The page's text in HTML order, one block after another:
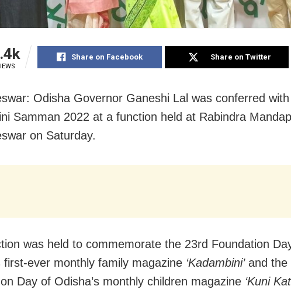
Share on Facebook Share on Twitter
Odisha Governor Ganeshi Lal was conferred
Samman 2022 at a function held at Rabindra
on Saturday.
was held to commemorate the 23rd Foundation
first-ever monthly family magazine ‘Kadambini’and the
Day of Odisha’s monthly children magazine ‘Kuni